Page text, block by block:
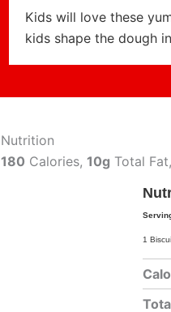
Kids will love these
kids shape the dough
Nutrition
180 Calories, 10g Total Fat,
1